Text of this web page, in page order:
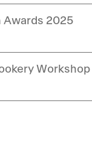
Awards 2025
Workshop